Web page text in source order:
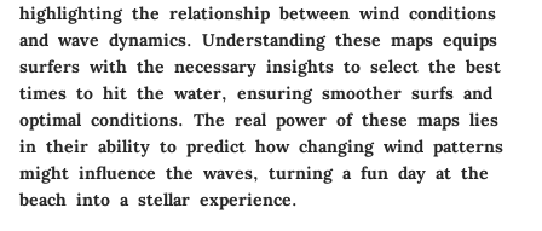
highlighting the relationship between wind conditions
and wave dynamics. Understanding these maps equips
surfers with the necessary insights to select the best
times to hit the water, ensuring smoother surfs and
optimal conditions. The real power of these maps lies
in their ability to predict how changing wind patterns
might influence the waves, turning a fun day at the
beach into a stellar experience.